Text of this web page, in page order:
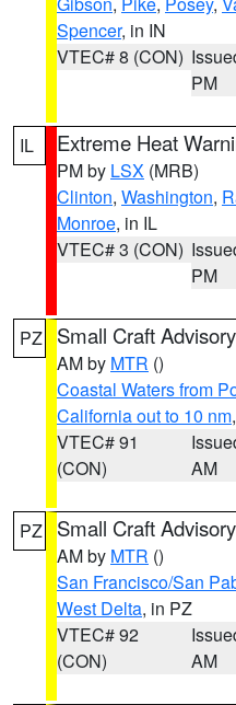
Spencer, in IN
VTEC# 8 (CON)
PM
IL Extreme Heat
PM by LSX (MRB)
Clinton, Washington,
Monroe, in IL
VTEC# 3 (CON)
PM
PZ Small Craft Advisory
AM by MTR ()
Coastal Waters from
California out to 10 nm
VTEC# 91
(CON)
AM
PZ Small Craft Advisory
AM by MTR ()
San Francisco/San
West Delta, in PZ
VTEC# 92
(CON)
AM